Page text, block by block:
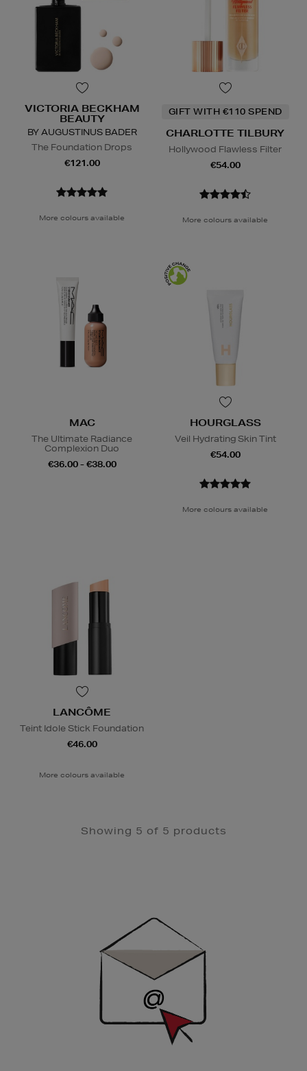
VICTORIA BECKHAM
BEAUTY
BY AUGUSTINUS BADER
The Foundation Drops
€121.00
More colours available
GIFT WITH €110 SPEND
CHARLOTTE TILBURY
Hollywood Flawless Filter
€54.00
More colours available
MAC
The Ultimate Radiance
Complexion Duo
€36.00 - €38.00
HOURGLASS
Veil Hydrating Skin Tint
€54.00
More colours available
LANCÔME
Teint Idole Stick Foundation
€46.00
More colours available
Showing 5 of 5 products